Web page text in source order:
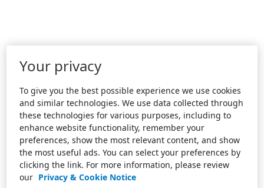
Your privacy
To give you the best possible experience we use cookies
and similar technologies. We use data collected through
these technologies for various purposes, including to
enhance website functionality, remember your
preferences, show the most relevant content, and show
the most useful ads. You can select your preferences by
clicking the link. For more information, please review
our Privacy & Cookie Notice